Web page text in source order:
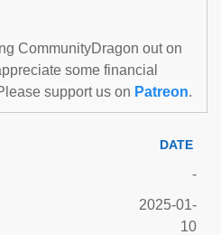
CommunityDragon out on
some financial
support us on Patreon.
DATE
-
2025-01-
10